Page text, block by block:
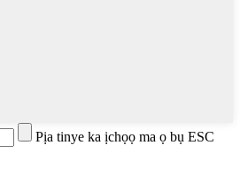
Pịa tinye ka ịchọọ ma ọ bụ ESC